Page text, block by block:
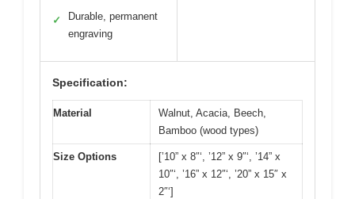
✓
Durable, permanent
engraving
Specification:
Material
Walnut, Acacia, Beech,
Bamboo (wood types)
Size Options
[’10” x 8″‘, ’12” x 9″‘, ’14” x
10″‘, ’16” x 12″‘, ’20” x 15″ x
2″‘]